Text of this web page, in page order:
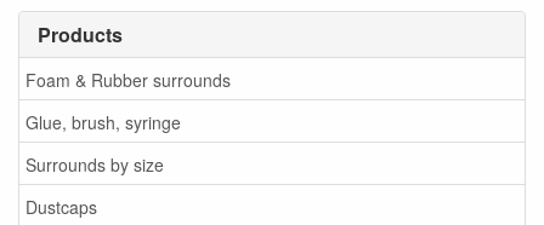
Products
Foam & Rubber surrounds
Glue, brush, syringe
Surrounds by size
Dustcaps